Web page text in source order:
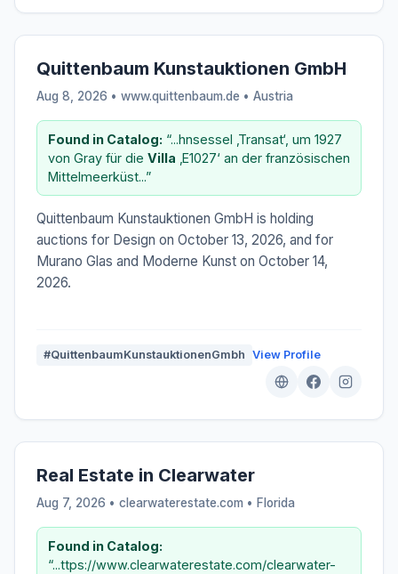
Quittenbaum Kunstauktionen GmbH
Aug 8, 2026 • www.quittenbaum.de • Austria
Found in Catalog: “...hnsessel ‚Transat‘, um 1927
von Gray für die Villa ‚E1027‘ an der französischen
Mittelmeerküst...”
Quittenbaum Kunstauktionen GmbH is holding
auctions for Design on October 13, 2026, and for
Murano Glas and Moderne Kunst on October 14,
2026.
#QuittenbaumKunstauktionenGmbh View Profile
Real Estate in Clearwater
Aug 7, 2026 • clearwaterestate.com • Florida
Found in Catalog:
“...ttps://www.clearwaterestate.com/clearwater-